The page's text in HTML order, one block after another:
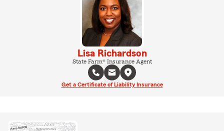
Lisa Richardson
State Farm® Insurance Agent
Get a Certificate of Liability Insurance